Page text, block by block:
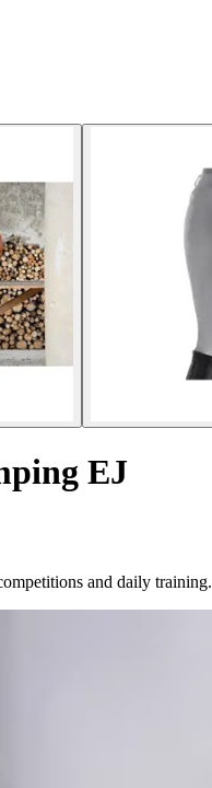
EJ
and daily training.